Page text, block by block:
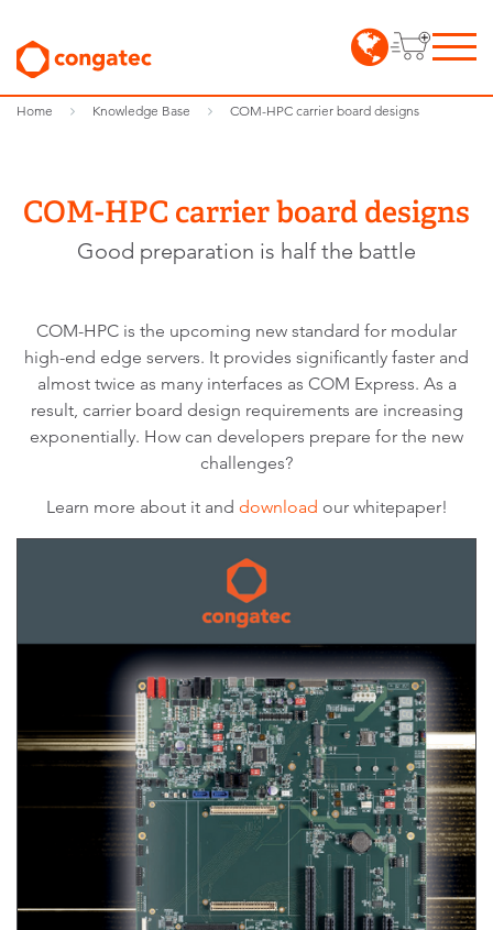
Home Knowledge Base COM-HPC carrier board designs
COM-HPC carrier board designs
Good preparation is half the battle
COM-HPC is the upcoming new standard for modular
high-end edge servers. It provides significantly faster and
almost twice as many interfaces as COM Express. As a
result, carrier board design requirements are increasing
exponentially. How can developers prepare for the new
challenges?
Learn more about it and download our whitepaper!